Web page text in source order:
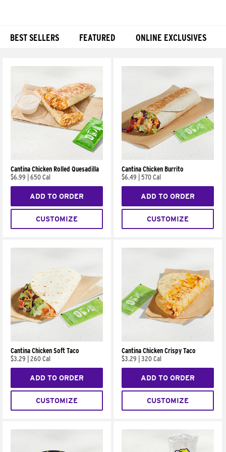
BEST SELLERS FEATURED ONLINE EXCLUSIVES
Cantina Chicken Rolled Quesadilla
$6.99
650 Cal
ADD TO ORDER
CUSTOMIZE
Cantina Chicken Burrito
$6.49
570 Cal
ADD TO ORDER
CUSTOMIZE
Cantina Chicken Soft Taco
$3.29
260 Cal
ADD TO ORDER
CUSTOMIZE
Cantina Chicken Crispy Taco
$3.29
320 Cal
ADD TO ORDER
CUSTOMIZE